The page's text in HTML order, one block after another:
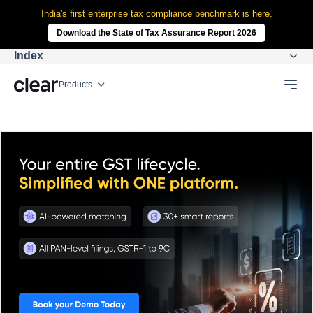
India's first enterprise tax compliance benchmark is here.
Download the State of Tax Assurance Report 2026
Products
Index